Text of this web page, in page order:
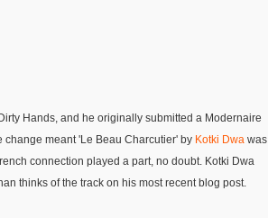
Hands, and he originally submitted a Modernaire
change meant 'Le Beau Charcutier' by Kotki Dwa was
connection played a part, no doubt. Kotki Dwa
thinks of the track on his most recent blog post.